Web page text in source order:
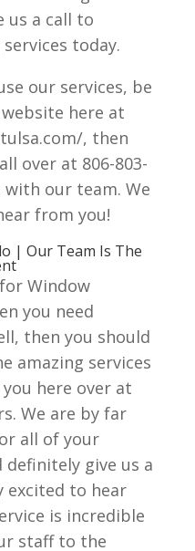
us a call to
today.
our services, be
here at
, then
over at 806-803-
our team. We
from you!
| Our Team Is The
Window
you need
then you should
amazing services
here over at
We are by far
all of your
definitely give us a
excited to hear
is incredible
staff to the